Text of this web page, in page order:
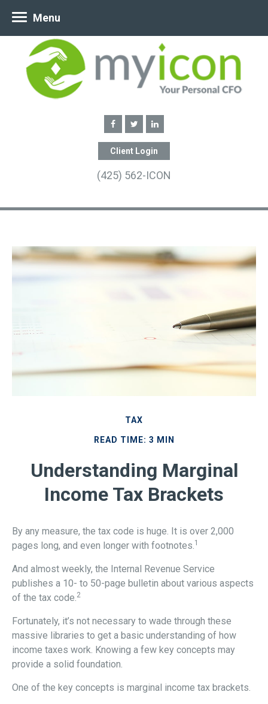
Client Login
(425) 562-ICON
Menu
TAX
READ TIME: 3 MIN
Understanding Marginal
Income Tax Brackets
By any measure, the tax code is huge. It is over 2,000
pages long, and even longer with footnotes. 1
And almost weekly, the Internal Revenue Service
publishes a 10- to 50-page bulletin about various aspects
of the tax code. 2
Fortunately, it’s not necessary to wade through these
massive libraries to get a basic understanding of how
income taxes work. Knowing a few key concepts may
provide a solid foundation.
One of the key concepts is marginal income tax brackets.